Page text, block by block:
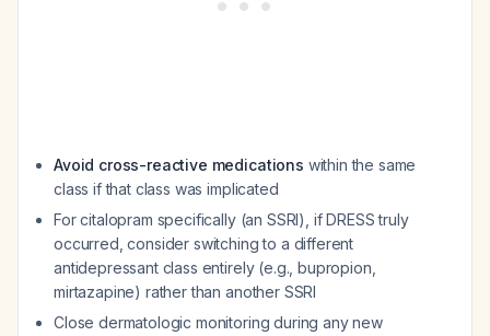
Avoid cross-reactive medications within the same
class if that class was implicated
For citalopram specifically (an SSRI), if DRESS truly
occurred, consider switching to a different
antidepressant class entirely (e.g., bupropion,
mirtazapine) rather than another SSRI
Close dermatologic monitoring during any new